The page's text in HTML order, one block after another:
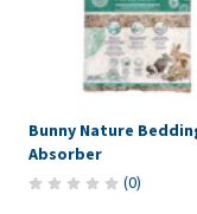
Bunny Nature
Absorber
(0)